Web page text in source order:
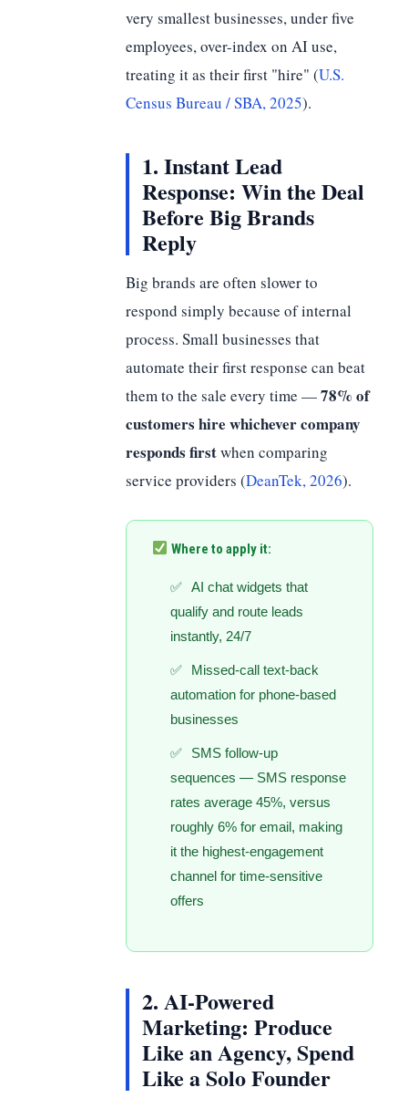
very smallest businesses, under five
employees, over-index on AI use,
treating it as their first "hire" (U.S.
Census Bureau / SBA, 2025).
1. Instant Lead
Response: Win the Deal
Before Big Brands
Reply
Big brands are often slower to
respond simply because of internal
process. Small businesses that
automate their first response can beat
them to the sale every time —78% of
customers hire whichever company
responds firstwhen comparing
service providers (DeanTek, 2026).
Where to apply it:
AI chat widgets that
qualify and route leads
instantly, 24/7
Missed-call text-back
automation for phone-based
businesses
SMS follow-up
sequences — SMS response
rates average 45%, versus
roughly 6% for email, making
it the highest-engagement
channel for time-sensitive
offers
2. AI-Powered
Marketing: Produce
Like an Agency, Spend
Like a Solo Founder